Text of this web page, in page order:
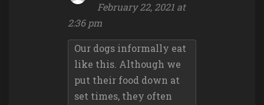
February 22, 2021 at
2:36 pm
Our dogs informally eat
like this. Although we
put their food down at
set times, they often